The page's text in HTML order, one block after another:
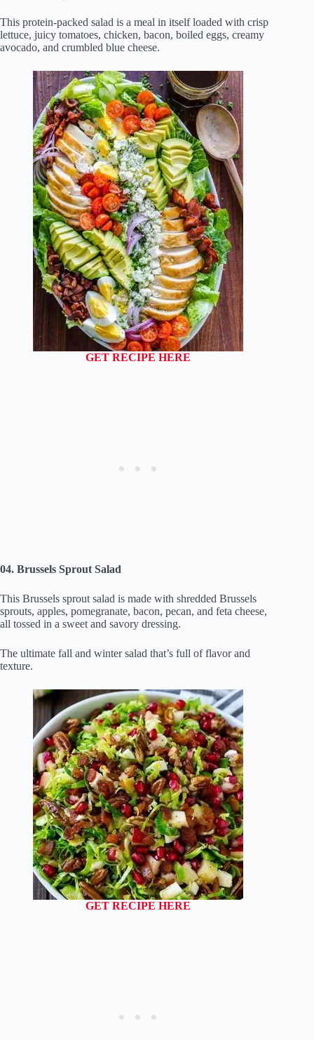
This protein-packed salad is a meal in itself loaded with crisp
lettuce, juicy tomatoes, chicken, bacon, boiled eggs, creamy
avocado, and crumbled blue cheese.
GET RECIPE HERE
04. Brussels Sprout Salad
This Brussels sprout salad is made with shredded Brussels
sprouts, apples, pomegranate, bacon, pecan, and feta cheese,
all tossed in a sweet and savory dressing.
The ultimate fall and winter salad that’s full of flavor and
texture.
GET RECIPE HERE